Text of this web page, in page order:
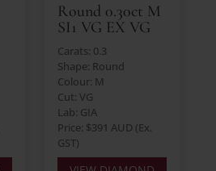
Round 0.30ct M
SI1 VG EX VG
Carats: 0.3
Shape: Round
Colour: M
Cut: VG
Lab: GIA
Price: $391 AUD (Ex.
GST)